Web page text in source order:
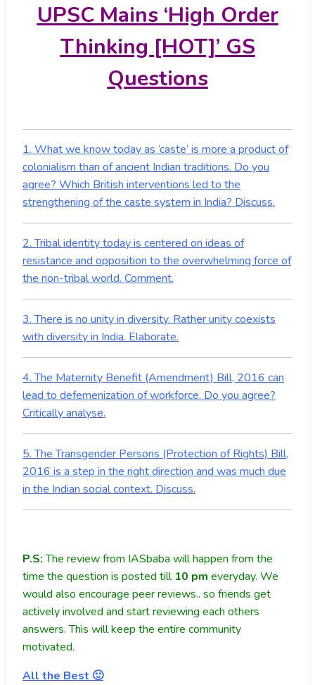
UPSC Mains ‘High Order
Thinking [HOT]’ GS
Questions
1. What we know today as ‘caste’ is more a product of
colonialism than of ancient Indian traditions. Do you
agree? Which British interventions led to the
strengthening of the caste system in India? Discuss.
2. Tribal identity today is centered on ideas of
resistance and opposition to the overwhelming force of
the non-tribal world. Comment.
3. There is no unity in diversity. Rather unity coexists
with diversity in India. Elaborate.
4. The Maternity Benefit (Amendment) Bill, 2016 can
lead to defemenization of workforce. Do you agree?
Critically analyse.
5. The Transgender Persons (Protection of Rights) Bill,
2016 is a step in the right direction and was much due
in the Indian social context. Discuss.
P.S:The review from IASbaba will happen from the
time the question is posted till 10 pm everyday. We
would also encourage peer reviews.. so friends get
actively involved and start reviewing each others
answers. This will keep the entire community
motivated.
All the Best 🙂